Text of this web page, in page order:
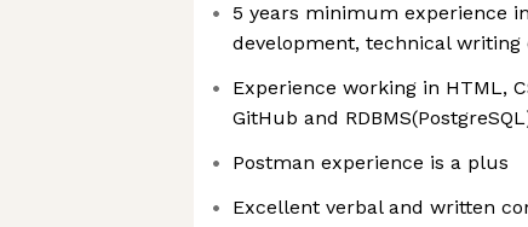
5 years minimum experience
development, technical
Experience working in HTML,
GitHub and
Postman experience is a plus
Excellent verbal and written